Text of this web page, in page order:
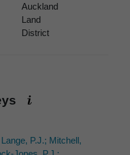
Auckland
Land
District
P.J.; Mitchell,